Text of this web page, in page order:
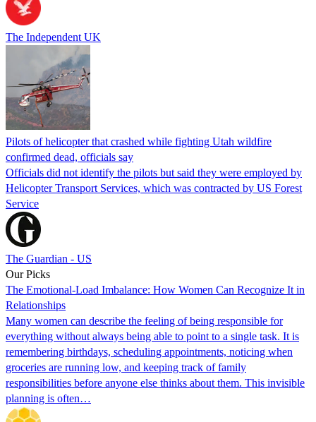
The Independent UK
Pilots of helicopter that crashed while fighting Utah wildfire
confirmed dead, officials say
Officials did not identify the pilots but said they were employed by
Helicopter Transport Services, which was contracted by US Forest
Service
The Guardian - US
Our Picks
The Emotional-Load Imbalance: How Women Can Recognize It in
Relationships
Many women can describe the feeling of being responsible for
everything without always being able to point to a single task. It is
remembering birthdays, scheduling appointments, noticing when
groceries are running low, and keeping track of family
responsibilities before anyone else thinks about them. This invisible
planning is often…